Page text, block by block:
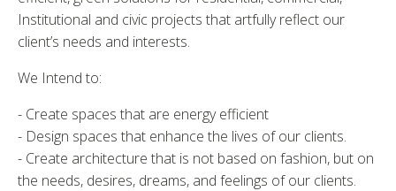
Institutional and civic projects that artfully reflect our
client’s needs and interests.
We Intend to:
- Create spaces that are energy efficient
- Design spaces that enhance the lives of our clients.
- Create architecture that is not based on fashion, but on
the needs, desires, dreams, and feelings of our clients.